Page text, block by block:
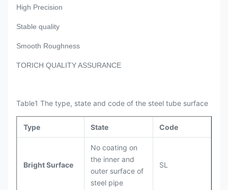
High Precision
Stable quality
Smooth Roughness
TORICH QUALITY ASSURANCE
Table1 The type, state and code of the steel tube surface
Type State Code
Bright Surface
No coating on
the inner and
outer surface of
steel pipe
SL